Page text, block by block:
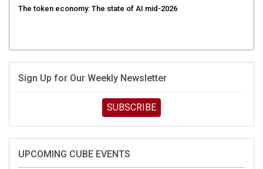
The token economy: The state of AI mid-2026
Sign Up for Our Weekly Newsletter
SUBSCRIBE
UPCOMING CUBE EVENTS